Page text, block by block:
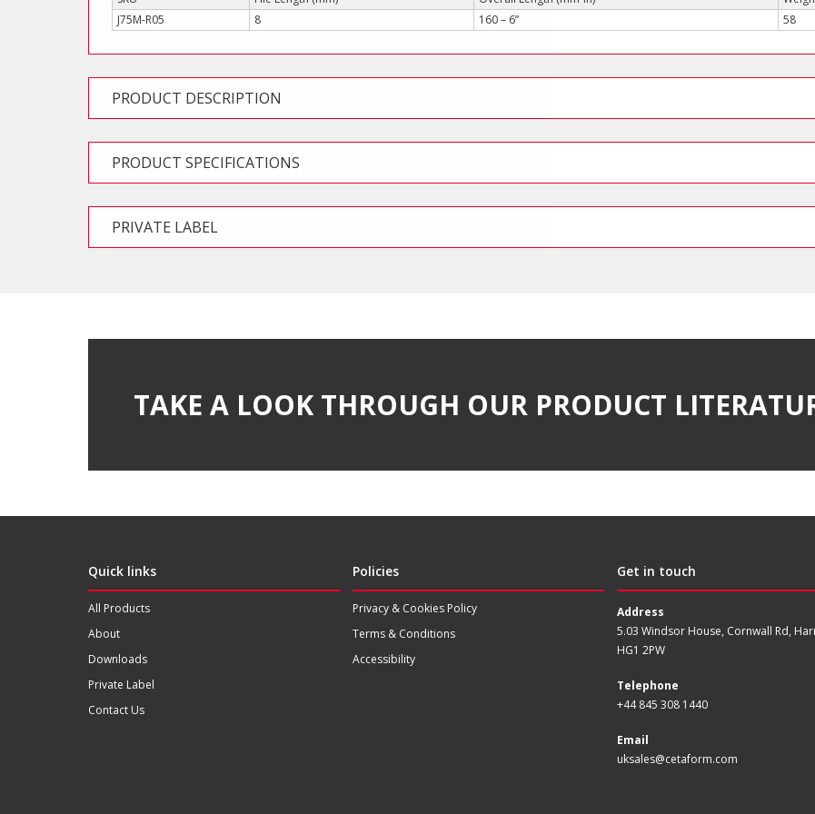
J75M-R05
8 160 – 6” 58
PRODUCT DESCRIPTION
PRODUCT SPECIFICATIONS
PRIVATE LABEL
TAKE A LOOK THROUGH OUR PRODUCT
Quick links
All Products
About
Downloads
Private Label
Contact Us
Policies
Privacy & Cookies Policy
Terms & Conditions
Accessibility
Get in touch
Address
5.03 Windsor House, Cornwall Rd,
HG1 2PW
Telephone
+44 845 308 1440
Email
uksales@cetaform.com